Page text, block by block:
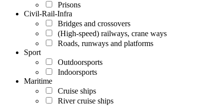
Prisons
Civil-Rail-Infra
Bridges and crossovers
(High-speed) railways, crane ways
Roads, runways and platforms
Sport
Outdoorsports
Indoorsports
Maritime
Cruise ships
River cruise ships